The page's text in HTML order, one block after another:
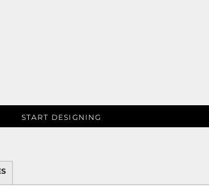
START DESIGNING